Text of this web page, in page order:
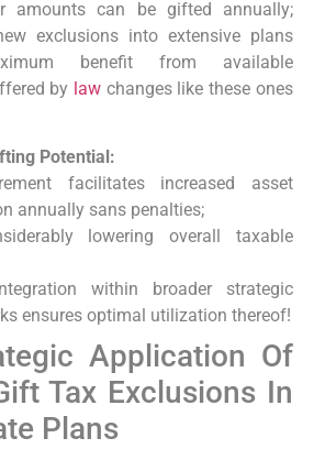
amounts can be gifted annually;
exclusions ⁣into extensive plans
benefit from available
by law⁢ changes like these ⁣ones
Potential:
facilitates increased asset⁤
annually sans‍ penalties;
lowering overall​ taxable
within broader ⁢strategic
ensures optimal utilization thereof!
Application‌ Of
Tax Exclusions ⁤In
Plans